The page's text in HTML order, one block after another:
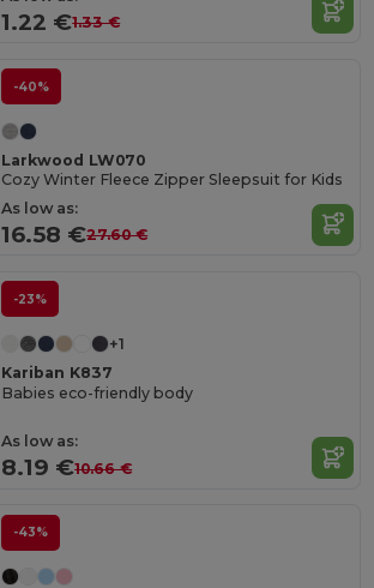
1.22 €1.33 €
-40%
Larkwood LW070
Cozy Winter Fleece Zipper Sleepsuit for Kids
As low as:
16.58 €27.60 €
-23%
+1
Kariban K837
Babies eco-friendly body
As low as:
8.19 €10.66 €
-43%